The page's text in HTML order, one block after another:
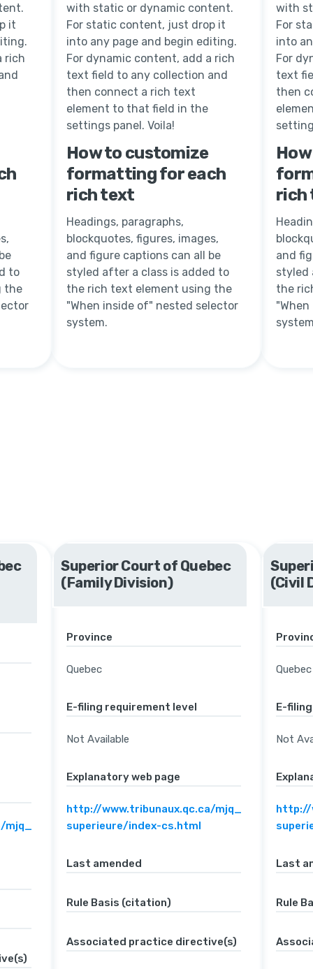
it
rich
to
the
with static or dynamic content.
For static content, just drop it
into any page and begin editing.
For dynamic content, add a rich
text field to any collection and
then connect a rich text
element to that field in the
settings panel. Voila!
How to customize
formatting for each
rich text
Headings, paragraphs,
blockquotes, figures, images,
and figure captions can all be
styled after a class is added to
the rich text element using the
"When inside of" nested selector
system.
with
For
into
For
text
then
rich
and
styled
the
c-
Superior Court of Quebec
(Family Division)
Province
Quebec
E-filing requirement level
Not Available
Explanatory web page
http://www.tribunaux.qc.ca/mjq_en/c-
superieure/index-cs.html
Last amended
Rule Basis (citation)
Associated practice directive(s)
(Civil
Quebec
E-
Not
http://
Last
Rule